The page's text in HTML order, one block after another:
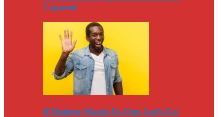
Exposed
If Duterte Wants Us Out, Let’s Go